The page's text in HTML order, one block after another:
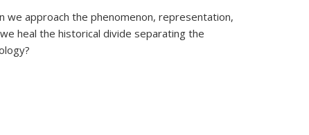
we approach the phenomenon, representation,
heal the historical divide separating the